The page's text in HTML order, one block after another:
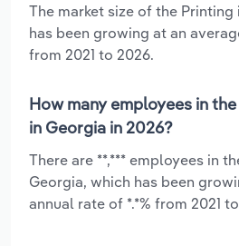
The market size of the
has been growing at an
from 2021 to 2026.
How many employees in
in Georgia in 2026?
There are **,*** employees in
Georgia, which has been
annual rate of *.*% from 2021